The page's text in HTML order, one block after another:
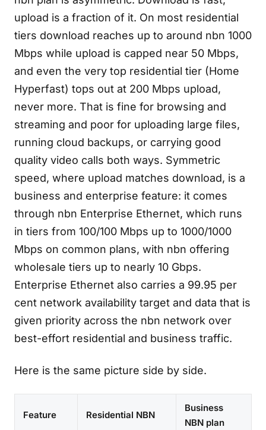
upload is a fraction of it. On most residential
tiers download reaches up to around nbn 1000
Mbps while upload is capped near 50 Mbps,
and even the very top residential tier (Home
Hyperfast) tops out at 200 Mbps upload,
never more. That is fine for browsing and
streaming and poor for uploading large files,
running cloud backups, or carrying good
quality video calls both ways. Symmetric
speed, where upload matches download, is a
business and enterprise feature: it comes
through nbn Enterprise Ethernet, which runs
in tiers from 100/100 Mbps up to 1000/1000
Mbps on common plans, with nbn offering
wholesale tiers up to nearly 10 Gbps.
Enterprise Ethernet also carries a 99.95 per
cent network availability target and data that is
given priority across the nbn network over
best-effort residential and business traffic.
Here is the same picture side by side.
Feature Residential NBN
Business
NBN plan